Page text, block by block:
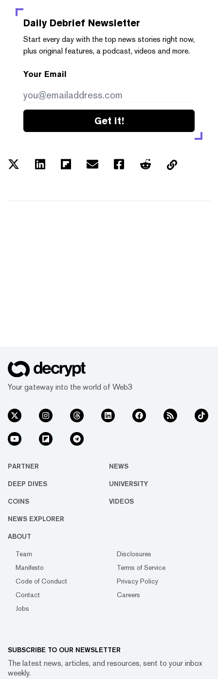
Daily Debrief Newsletter
Start every day with the top news stories right now,
plus original features, a podcast, videos and more.
Your Email
Get it!
Your gateway into the world of Web3
PARTNER NEWS
DEEP DIVES UNIVERSITY
COINS VIDEOS
NEWS EXPLORER
ABOUT
Team
Disclosures
Manifesto
Terms of Service
Code of Conduct
Privacy Policy
Contact
Careers
Jobs
SUBSCRIBE TO OUR NEWSLETTER
The latest news, articles, and resources, sent to your inbox
weekly.